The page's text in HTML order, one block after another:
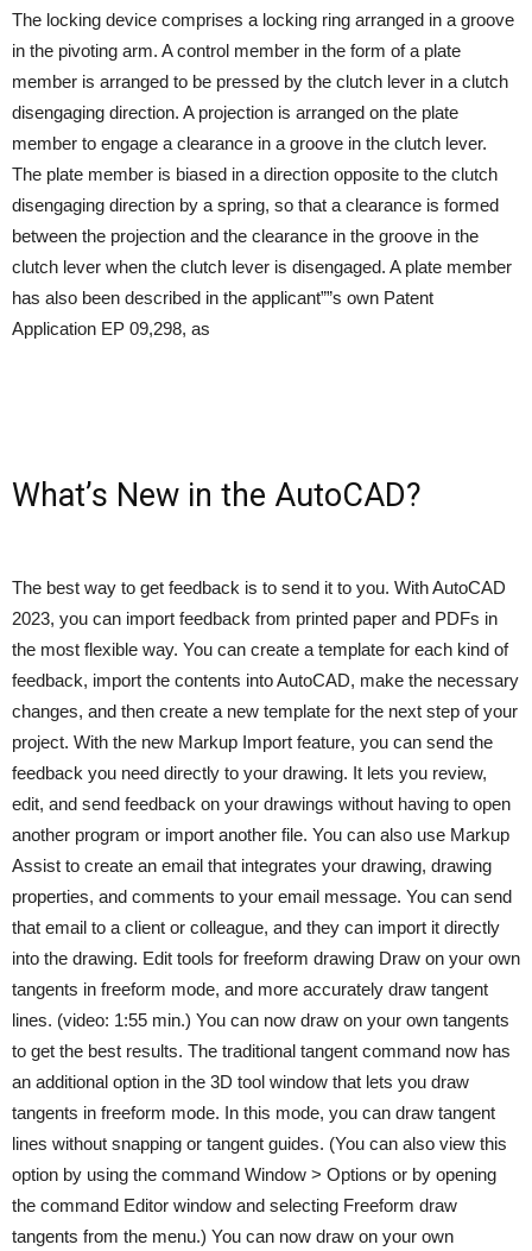
The locking device comprises a locking ring arranged in a groove
in the pivoting arm. A control member in the form of a plate
member is arranged to be pressed by the clutch lever in a clutch
disengaging direction. A projection is arranged on the plate
member to engage a clearance in a groove in the clutch lever.
The plate member is biased in a direction opposite to the clutch
disengaging direction by a spring, so that a clearance is formed
between the projection and the clearance in the groove in the
clutch lever when the clutch lever is disengaged. A plate member
has also been described in the applicant””s own Patent
Application EP 09,298, as
What’s New in the AutoCAD?
The best way to get feedback is to send it to you. With AutoCAD
2023, you can import feedback from printed paper and PDFs in
the most flexible way. You can create a template for each kind of
feedback, import the contents into AutoCAD, make the necessary
changes, and then create a new template for the next step of your
project. With the new Markup Import feature, you can send the
feedback you need directly to your drawing. It lets you review,
edit, and send feedback on your drawings without having to open
another program or import another file. You can also use Markup
Assist to create an email that integrates your drawing, drawing
properties, and comments to your email message. You can send
that email to a client or colleague, and they can import it directly
into the drawing. Edit tools for freeform drawing Draw on your own
tangents in freeform mode, and more accurately draw tangent
lines. (video: 1:55 min.) You can now draw on your own tangents
to get the best results. The traditional tangent command now has
an additional option in the 3D tool window that lets you draw
tangents in freeform mode. In this mode, you can draw tangent
lines without snapping or tangent guides. (You can also view this
option by using the command Window > Options or by opening
the command Editor window and selecting Freeform draw
tangents from the menu.) You can now draw on your own